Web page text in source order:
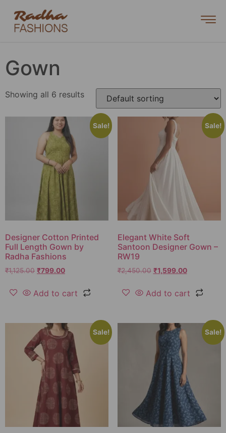
Gown
Showing all 6 results
Sale!
Designer Cotton Printed
Full Length Gown by
Radha Fashions
₹1,125.00 ₹799.00
Add to cart
Sale!
Elegant White Soft
Santoon Designer Gown –
RW19
₹2,450.00 ₹1,599.00
Add to cart
Sale! Sale!